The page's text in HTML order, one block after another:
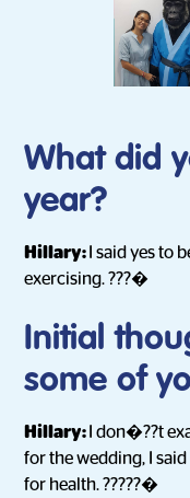
What did
year?
Hillary: I said yes to
exercising. ???�
Initial
some of
Hillary: I don�??t
for the wedding, I
for health. ?????�